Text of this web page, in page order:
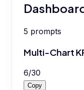
5 prompts
Multi-Chart
6/30
Copy